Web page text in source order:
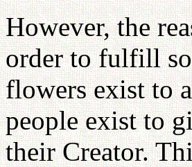
However, the
order to fulfill
flowers exist to
people exist to
their Creator.